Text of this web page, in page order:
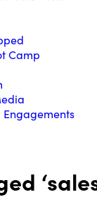
Camp
Engagements